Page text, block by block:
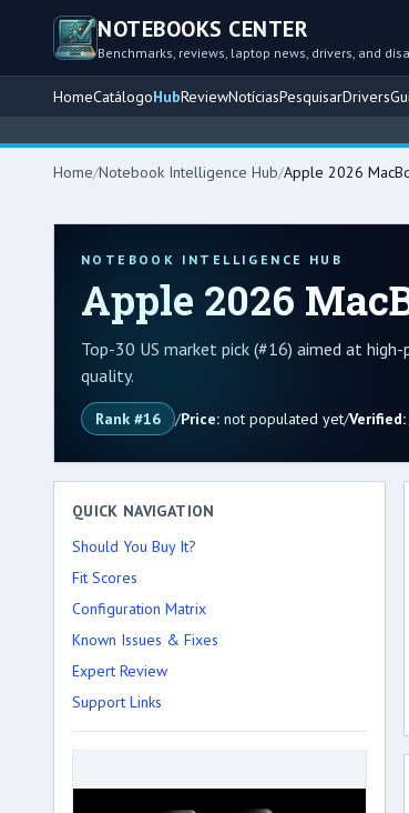
NOTEBOOKS CENTER
Benchmarks, reviews, laptop news, drivers, and
HomeCatálogoHubReviewNotíciasPesquisarDrivers
Home/Notebook Intelligence Hub/Apple 2026
NOTEBOOK INTELLIGENCE HUB
Apple 2026
Top-30 US market pick (#16) aimed at
quality.
Rank #16 /Price: not populated yet/Verified:
QUICK NAVIGATION
Should You Buy It?
Fit Scores
Configuration Matrix
Known Issues & Fixes
Expert Review
Support Links